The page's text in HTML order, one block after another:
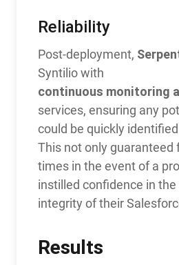
Reliability
Post-deployment,
Syntilio with
continuous monitoring
services, ensuring any
could be quickly
This not only guaranteed
times in the event of a
instilled confidence in
integrity of their
Results